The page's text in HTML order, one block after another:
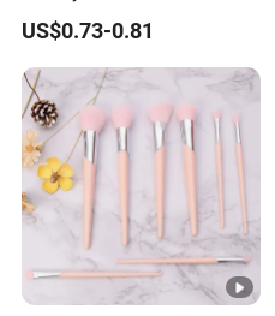
Makeup Brush
US$0.73-0.81